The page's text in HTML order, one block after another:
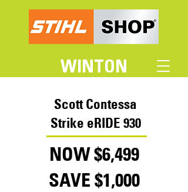
WINTON
Scott Contessa
Strike eRIDE 930
NOW $6,499
SAVE $1,000